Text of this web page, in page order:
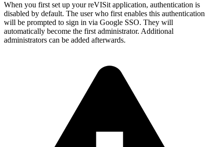
When you first set up your reVISit application, authentication is
disabled by default. The user who first enables this authentication
will be prompted to sign in via Google SSO. They will
automatically become the first administrator. Additional
administrators can be added afterwards.